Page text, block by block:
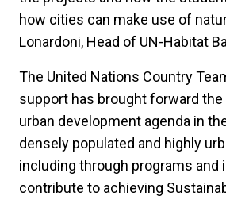
how cities can make use of
Lonardoni, Head of UN-Habitat
The United Nations Country
support has brought forward
urban development agenda in
densely populated and highly
including through programs and
contribute to achieving